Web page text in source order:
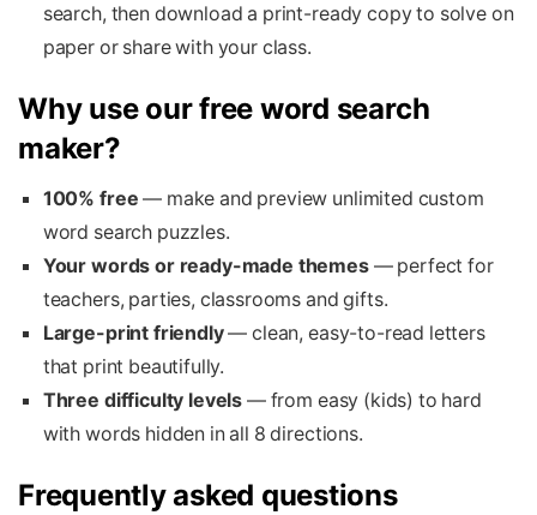
search, then download a print-ready copy to solve on
paper or share with your class.
Why use our free word search
maker?
100% free— make and preview unlimited custom
word search puzzles.
Your words or ready-made themes— perfect for
teachers, parties, classrooms and gifts.
Large-print friendly— clean, easy-to-read letters
that print beautifully.
Three difficulty levels— from easy (kids) to hard
with words hidden in all 8 directions.
Frequently asked questions